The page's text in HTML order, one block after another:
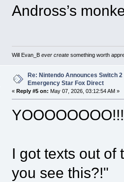
Andross’s
Will Evan_B ever createsomething worth
Re: Nintendo Announces Switch
Emergency Star Fox Direct
« Reply #5 on: May 07, 2026, 03:12:54 AM »
I got texts out of
you see this?!"